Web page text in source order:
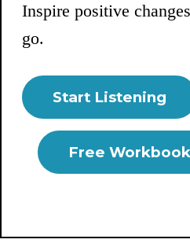
Inspire positive
go.
Start Listening
Free Workbook